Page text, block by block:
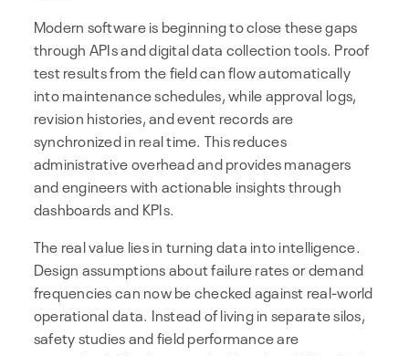
Modern software is beginning to close these gaps
through APIs and digital data collection tools. Proof
test results from the field can flow automatically
into maintenance schedules, while approval logs,
revision histories, and event records are
synchronized in real time. This reduces
administrative overhead and provides managers
and engineers with actionable insights through
dashboards and KPIs.
The real value lies in turning data into intelligence.
Design assumptions about failure rates or demand
frequencies can now be checked against real-world
operational data. Instead of living in separate silos,
safety studies and field performance are